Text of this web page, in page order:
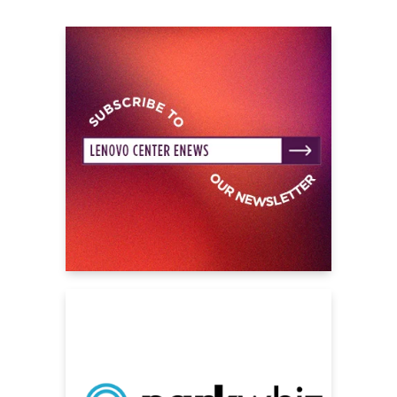
"This Is How Tomorrow Moves"
became her
first record to reach number 1 on the UK
Official Album Chart in 2024, following her
Top 10 albums Fake It Flowers (which
reached number 8) in 2020 and 2022’s
Beatopia (#4). Earlier this year, beabadoobee
released the one-off single ‘‘All I Did Was
Dream Of You,” teaming up with Grammy-
nominated best New Artist The Marías, the